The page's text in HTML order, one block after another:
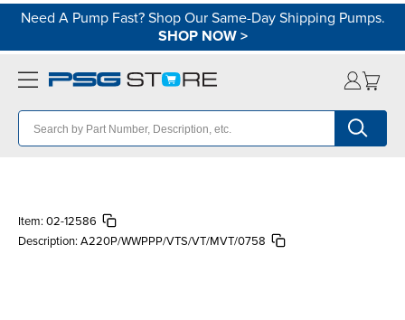
Need A Pump Fast? Shop Our Same-Day Shipping Pumps.
SHOP NOW>
Item: 02-12586
Description: A220P/WWPPP/VTS/VT/MVT/0758